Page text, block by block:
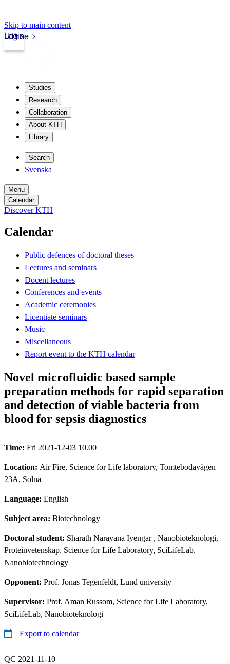
Skip to main content
kth.se
Login
Studies
Research
Collaboration
About KTH
Library
Search
Svenska
Menu
Calendar
Discover KTH
Calendar
Public defences of doctoral theses
Lectures and seminars
Docent lectures
Conferences and events
Academic ceremonies
Licentiate seminars
Music
Miscellaneous
Report event to the KTH calendar
Novel microfluidic based sample
preparation methods for rapid separation
and detection of viable bacteria from
blood for sepsis diagnostics
Time: Fri 2021-12-03 10.00
Location: Air Fire, Science for Life laboratory, Tomtebodavägen
23A, Solna
Language: English
Subject area: Biotechnology
Doctoral student: Sharath Narayana Iyengar, Nanobioteknologi,
Proteinvetenskap, Science for Life Laboratory, SciLifeLab,
Nanobiotechnology
Opponent: Prof. Jonas Tegenfeldt, Lund university
Supervisor: Prof. Aman Russom, Science for Life Laboratory,
SciLifeLab, Nanobioteknologi
Export to calendar
QC 2021-11-10